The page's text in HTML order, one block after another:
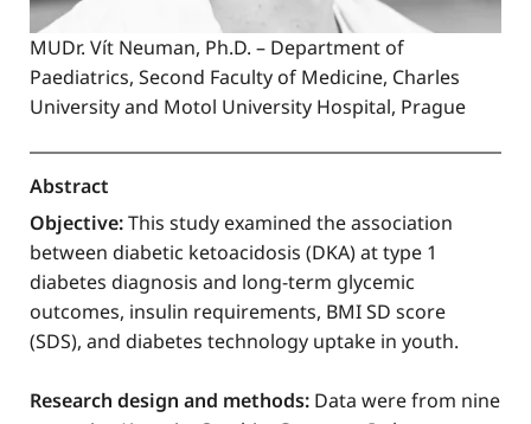
MUDr. Vít Neuman, Ph.D. – Department of
Paediatrics, Second Faculty of Medicine, Charles
University and Motol University Hospital, Prague
Abstract
Objective:This study examined the association
between diabetic ketoacidosis (DKA) at type 1
diabetes diagnosis and long-term glycemic
outcomes, insulin requirements, BMI SD score
(SDS), and diabetes technology uptake in youth.
Research design and methods: Data were from nine